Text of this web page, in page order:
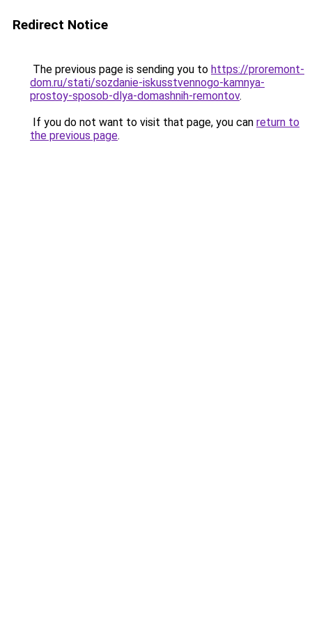
Redirect Notice
The previous page is sending you to https://proremont-
dom.ru/stati/sozdanie-iskusstvennogo-kamnya-
prostoy-sposob-dlya-domashnih-remontov.
If you do not want to visit that page, you can return to
the previous page.